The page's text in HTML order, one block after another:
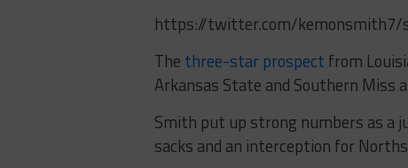
https://twitter.com/kemonsmith7/
The three-star prospect from
Arkansas State and Southern Miss
Smith put up strong numbers as a
sacks and an interception for